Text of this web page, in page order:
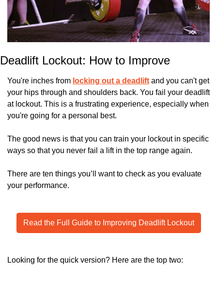
Deadlift Lockout: How to Improve
You're inches from locking out a deadlift and you can't get
your hips through and shoulders back. You fail your deadlift
at lockout. This is a frustrating experience, especially when
you're going for a personal best.
The good news is that you can train your lockout in specific
ways so that you never fail a lift in the top range again.
There are ten things you’ll want to check as you evaluate
your performance.
Read the Full Guide to Improving Deadlift Lockout
Looking for the quick version? Here are the top two: